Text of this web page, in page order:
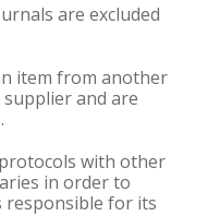
are excluded
item from another
and are
with other
in order to
responsible for its